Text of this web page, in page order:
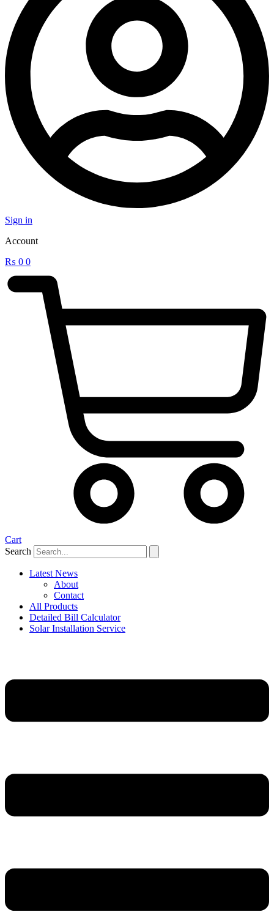
Sign in
Account
₨ 0 0
Cart
Search
Latest News
About
Contact
All Products
Detailed Bill Calculator
Solar Installation Service